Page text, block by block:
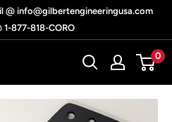
@ info@gilbertengineeringusa.com
1-877-818-CORO
0